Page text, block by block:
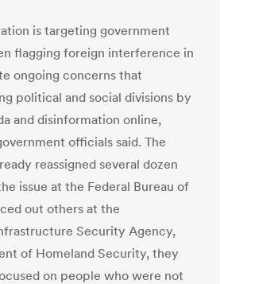
is targeting government
flagging foreign interference in
ongoing concerns that
political and social divisions by
and disinformation online,
officials said. The
reassigned several dozen
issue at the Federal Bureau of
out others at the
Security Agency,
of Homeland Security, they
on people who were not